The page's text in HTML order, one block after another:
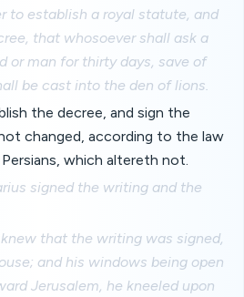
to establish a royal statute, and
that whosoever shall ask a
or man for thirty days, save of
be cast into the den of lions.
the decree, and sign the
changed, according to the law
which altereth not.
signed the writing and the
that the writing was signed,
and his windows being open
Jerusalem, he kneeled upon